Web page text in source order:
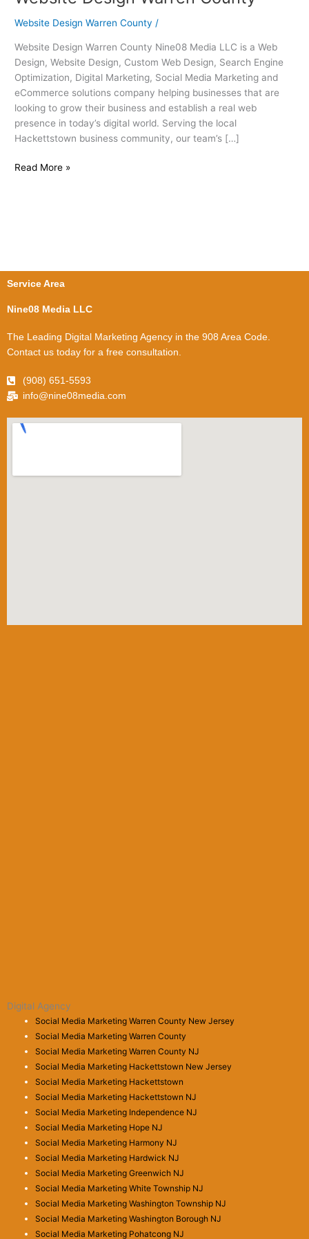
Website Design Warren County /
Website Design Warren County Nine08 Media LLC is a Web
Design, Website Design, Custom Web Design, Search Engine
Optimization, Digital Marketing, Social Media Marketing and
eCommerce solutions company helping businesses that are
looking to grow their business and establish a real web
presence in today’s digital world. Serving the local
Hackettstown business community, our team’s […]
Warren
Read More »
Service Area
Nine08 Media LLC
The Leading Digital Marketing Agency in the 908 Area Code.
Contact us today for a free consultation.
(908) 651-5593
info@nine08media.com
Digital Agency
Social Media Marketing Warren County New Jersey
Social Media Marketing Warren County
Social Media Marketing Warren County NJ
Social Media Marketing Hackettstown New Jersey
Social Media Marketing Hackettstown
Social Media Marketing Hackettstown NJ
Social Media Marketing Independence NJ
Social Media Marketing Hope NJ
Social Media Marketing Harmony NJ
Social Media Marketing Hardwick NJ
Social Media Marketing Greenwich NJ
Social Media Marketing White Township NJ
Social Media Marketing Washington Township NJ
Social Media Marketing Washington Borough NJ
Social Media Marketing Pohatcong NJ